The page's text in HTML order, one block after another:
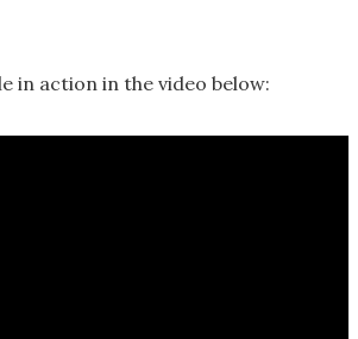
in action in the video below: